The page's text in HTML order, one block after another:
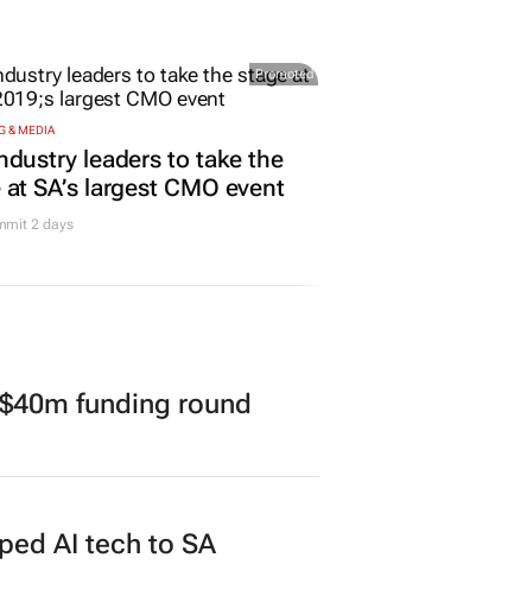
Promoted
& MEDIA
leaders to take the
SA’s largest CMO event
2 days
funding round
AI tech to SA